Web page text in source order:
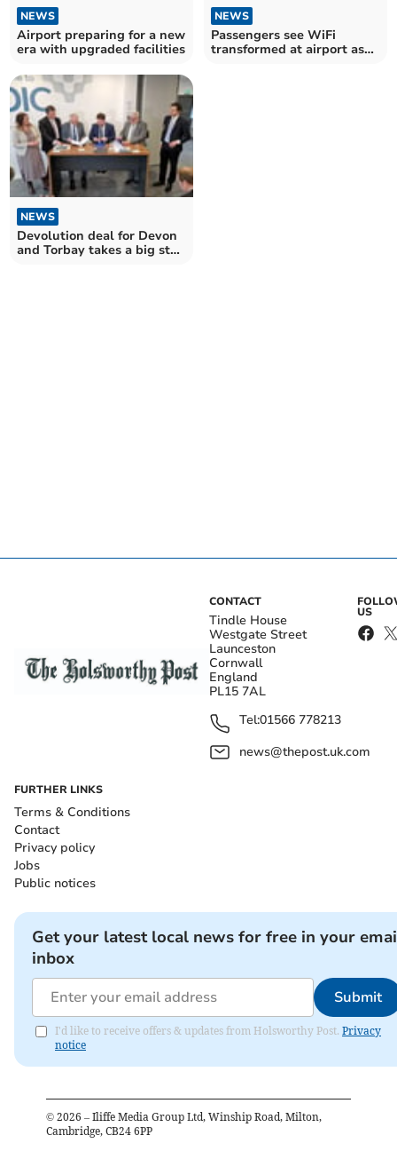
NEWS
Airport preparing for a new
era with upgraded facilities
NEWS
Passengers see WiFi
transformed at airport as
NEWS
Devolution deal for Devon
and Torbay takes a big step
CONTACT
Tindle House
Westgate Street
Launceston
Cornwall
England
PL15 7AL
Tel:01566 778213
news@thepost.uk.com
US
FURTHER LINKS
Terms & Conditions
Contact
Privacy policy
Jobs
Public notices
Get your latest local news for free in your
inbox
Submit
I'd like to receive offers & updates from Holsworthy Post. Privacy
notice
© 2026 – Iliffe Media Group Ltd, Winship Road, Milton,
Cambridge, CB24 6PP